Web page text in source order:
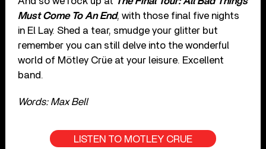
Must Come To An End, with those final five nights
in El Lay. Shed a tear, smudge your glitter but
remember you can still delve into the wonderful
world of Mötley Crüe at your leisure. Excellent
band.
Words: Max Bell
LISTEN TO MOTLEY CRUE